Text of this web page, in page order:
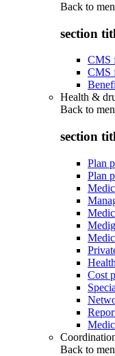
Back to
section
CMS
CMS
Health &
Back to
section
Plan
Plan
Cost
Back to